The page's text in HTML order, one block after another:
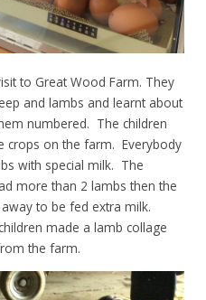
to Great Wood Farm. They
and lambs and learnt about
numbered. The children
crops on the farm. Everybody
with special milk. The
more than 2 lambs then the
to be fed extra milk.
made a lamb collage
the farm.